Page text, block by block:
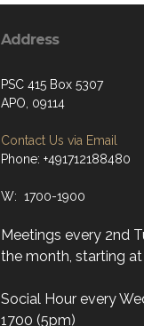
Address
PSC 415 Box 5307
APO, 09114
Contact Us via Email
Phone: +491712188480
W: 1700-1900
Meetings every 2nd
the month, starting
Social Hour every
1700 (5pm)